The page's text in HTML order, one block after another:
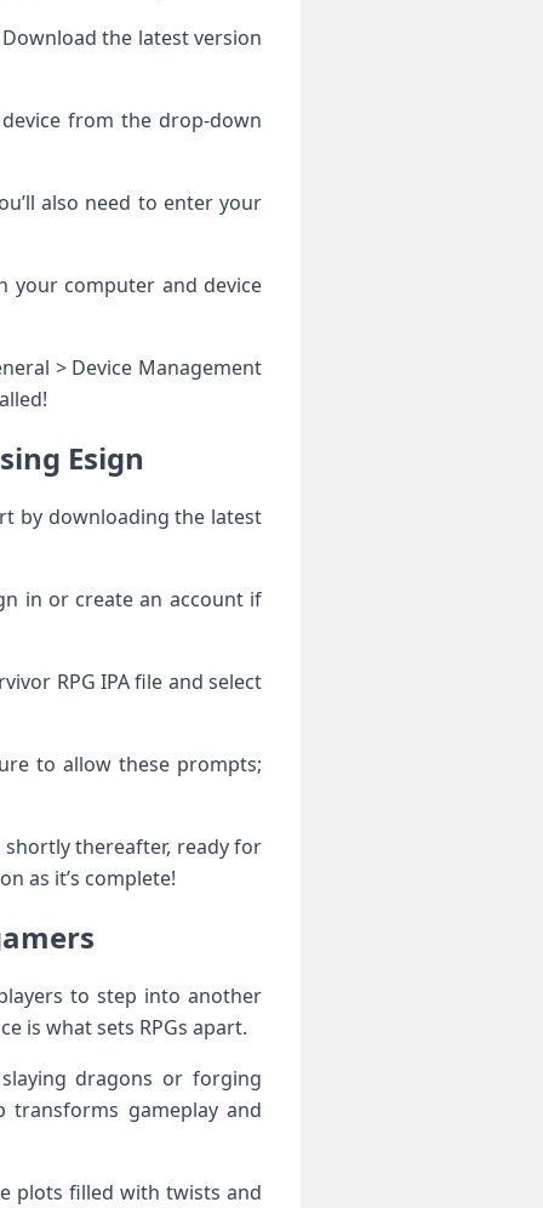
the latest version
from the drop-down
also need to enter your
your computer and device
> Device Management
Esign
by downloading the latest
in or create an account if
RPG IPA file and select
to allow these prompts;
shortly thereafter, ready for
as it’s complete!
to step into another
is what sets RPGs apart.
dragons or forging
transforms gameplay and
plots filled with twists and